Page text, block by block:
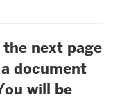
next page
document
will be